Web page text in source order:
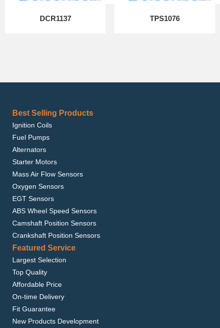
DCR1137 TPS1076
Best Selling Products
Ignition Coils
Fuel Pumps
Alternators
Starter Motors
Mass Air Flow Sensors
Oxygen Sensors
EGT Sensors
ABS Wheel Speed Sensors
Camshaft Position Sensors
Crankshaft Position Sensors
Featured Service
Largest Selection
Top Quality
Affordable Price
On-time Delivery
Fit Guarantee
New Products Development